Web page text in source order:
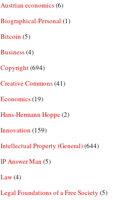
Austrian economics(6)
Biographical-Personal (1)
Bitcoin (5)
Business(4)
Copyright(694)
Creative Commons(41)
Economics(19)
Hans-Hermann Hoppe(2)
Innovation (159)
Intellectual Property (General)(644)
IP Answer Man (5)
Law(4)
Legal Foundations of a Free Society (5)